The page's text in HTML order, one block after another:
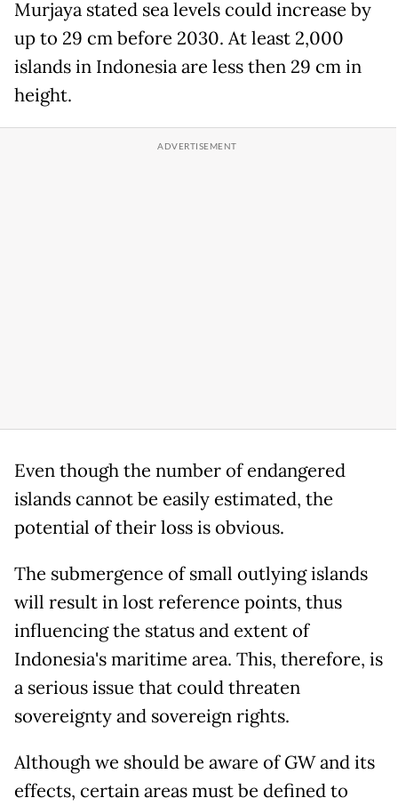
Murjaya stated sea levels could increase by
up to 29 cm before 2030. At least 2,000
islands in Indonesia are less then 29 cm in
height.
Even though the number of endangered
islands cannot be easily estimated, the
potential of their loss is obvious.
The submergence of small outlying islands
will result in lost reference points, thus
influencing the status and extent of
Indonesia's maritime area. This, therefore, is
a serious issue that could threaten
sovereignty and sovereign rights.
Although we should be aware of GW and its
effects, certain areas must be defined to